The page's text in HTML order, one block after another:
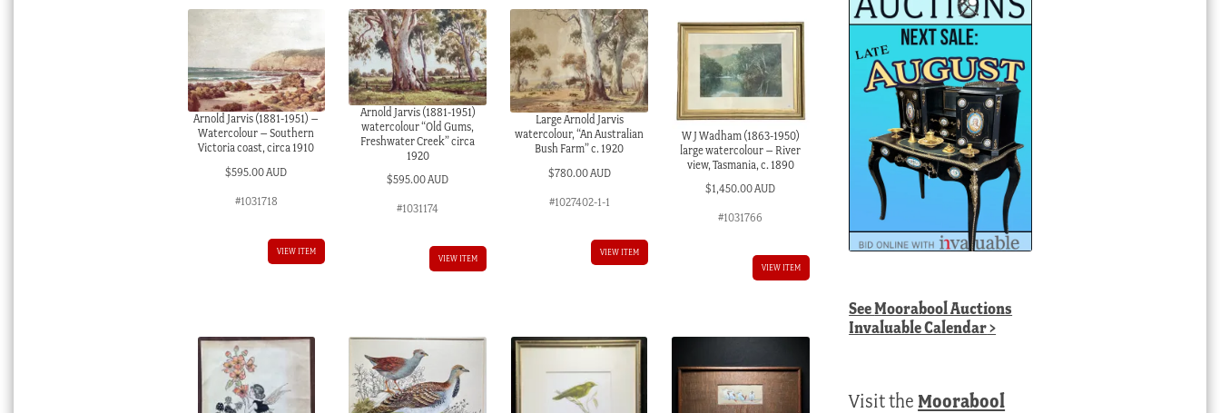
Arnold Jarvis (1881-1951) –
Watercolour – Southern
Victoria coast, circa 1910
$595.00 AUD
#1031718
VIEW ITEM
Arnold Jarvis (1881-1951)
watercolour “Old Gums,
Freshwater Creek” circa
1920
$595.00 AUD
#1031174
VIEW ITEM
Large Arnold Jarvis
watercolour, “An Australian
Bush Farm” c. 1920
$780.00 AUD
#1027402-1-1
VIEW ITEM
W J Wadham (1863-1950)
large watercolour – River
view, Tasmania, c. 1890
$1,450.00 AUD
#1031766
VIEW ITEM
SeeMoorabool Auctions
Invaluable Calendar>
Visit theMoorabool